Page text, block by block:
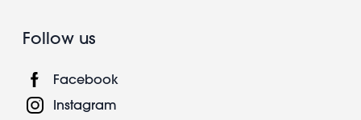
Follow us
Facebook
Instagram